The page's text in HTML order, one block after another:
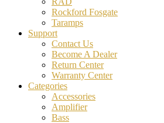
Rockford Fosgate
Taramps
Support
Contact Us
Become A Dealer
Return Center
Warranty Center
Categories
Accessories
Amplifier
Bass